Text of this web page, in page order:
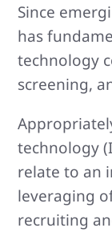
Since
has
technology
screening,
technology
relate to an
leveraging
recruiting